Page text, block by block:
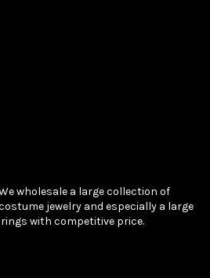
wholesale a large collection of
jewelry and especially a large
with competitive price.